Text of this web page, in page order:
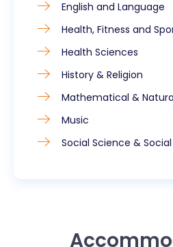
English and Language
Health, Fitness and
Health Sciences
History & Religion
Mathematical &
Music
Social Science &